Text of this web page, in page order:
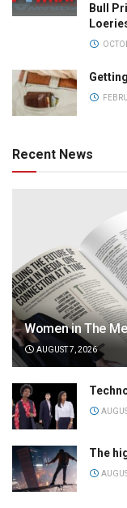
Bull
Recent News
Women in The
AUGUST 7, 2026
The